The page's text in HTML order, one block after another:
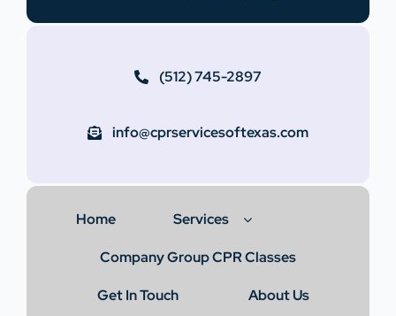
(512) 745-2897
info@cprservicesoftexas.com
Home Services
Company Group CPR Classes
Get In Touch About Us